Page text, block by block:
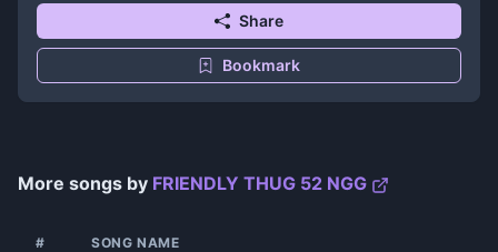
Share
Bookmark
More songs by FRIENDLY THUG 52 NGG
# SONG NAME